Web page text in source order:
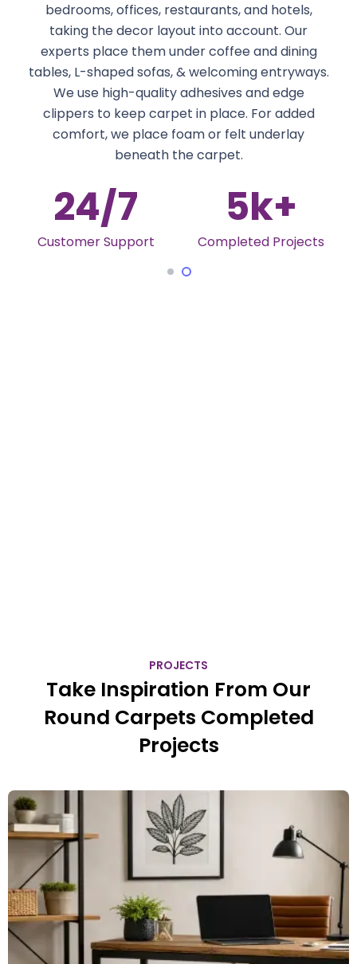
bedrooms, offices, restaurants, and hotels,
taking the decor layout into account. Our
experts place them under coffee and dining
tables, L-shaped sofas, & welcoming entryways.
We use high-quality adhesives and edge
clippers to keep carpet in place. For added
comfort, we place foam or felt underlay
beneath the carpet.
24/7
Customer Support
5k+
Completed Projects
PROJECTS
Take Inspiration From Our
Round Carpets Completed
Projects